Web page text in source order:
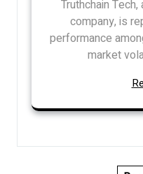
Truthchain
company, is
performance
market